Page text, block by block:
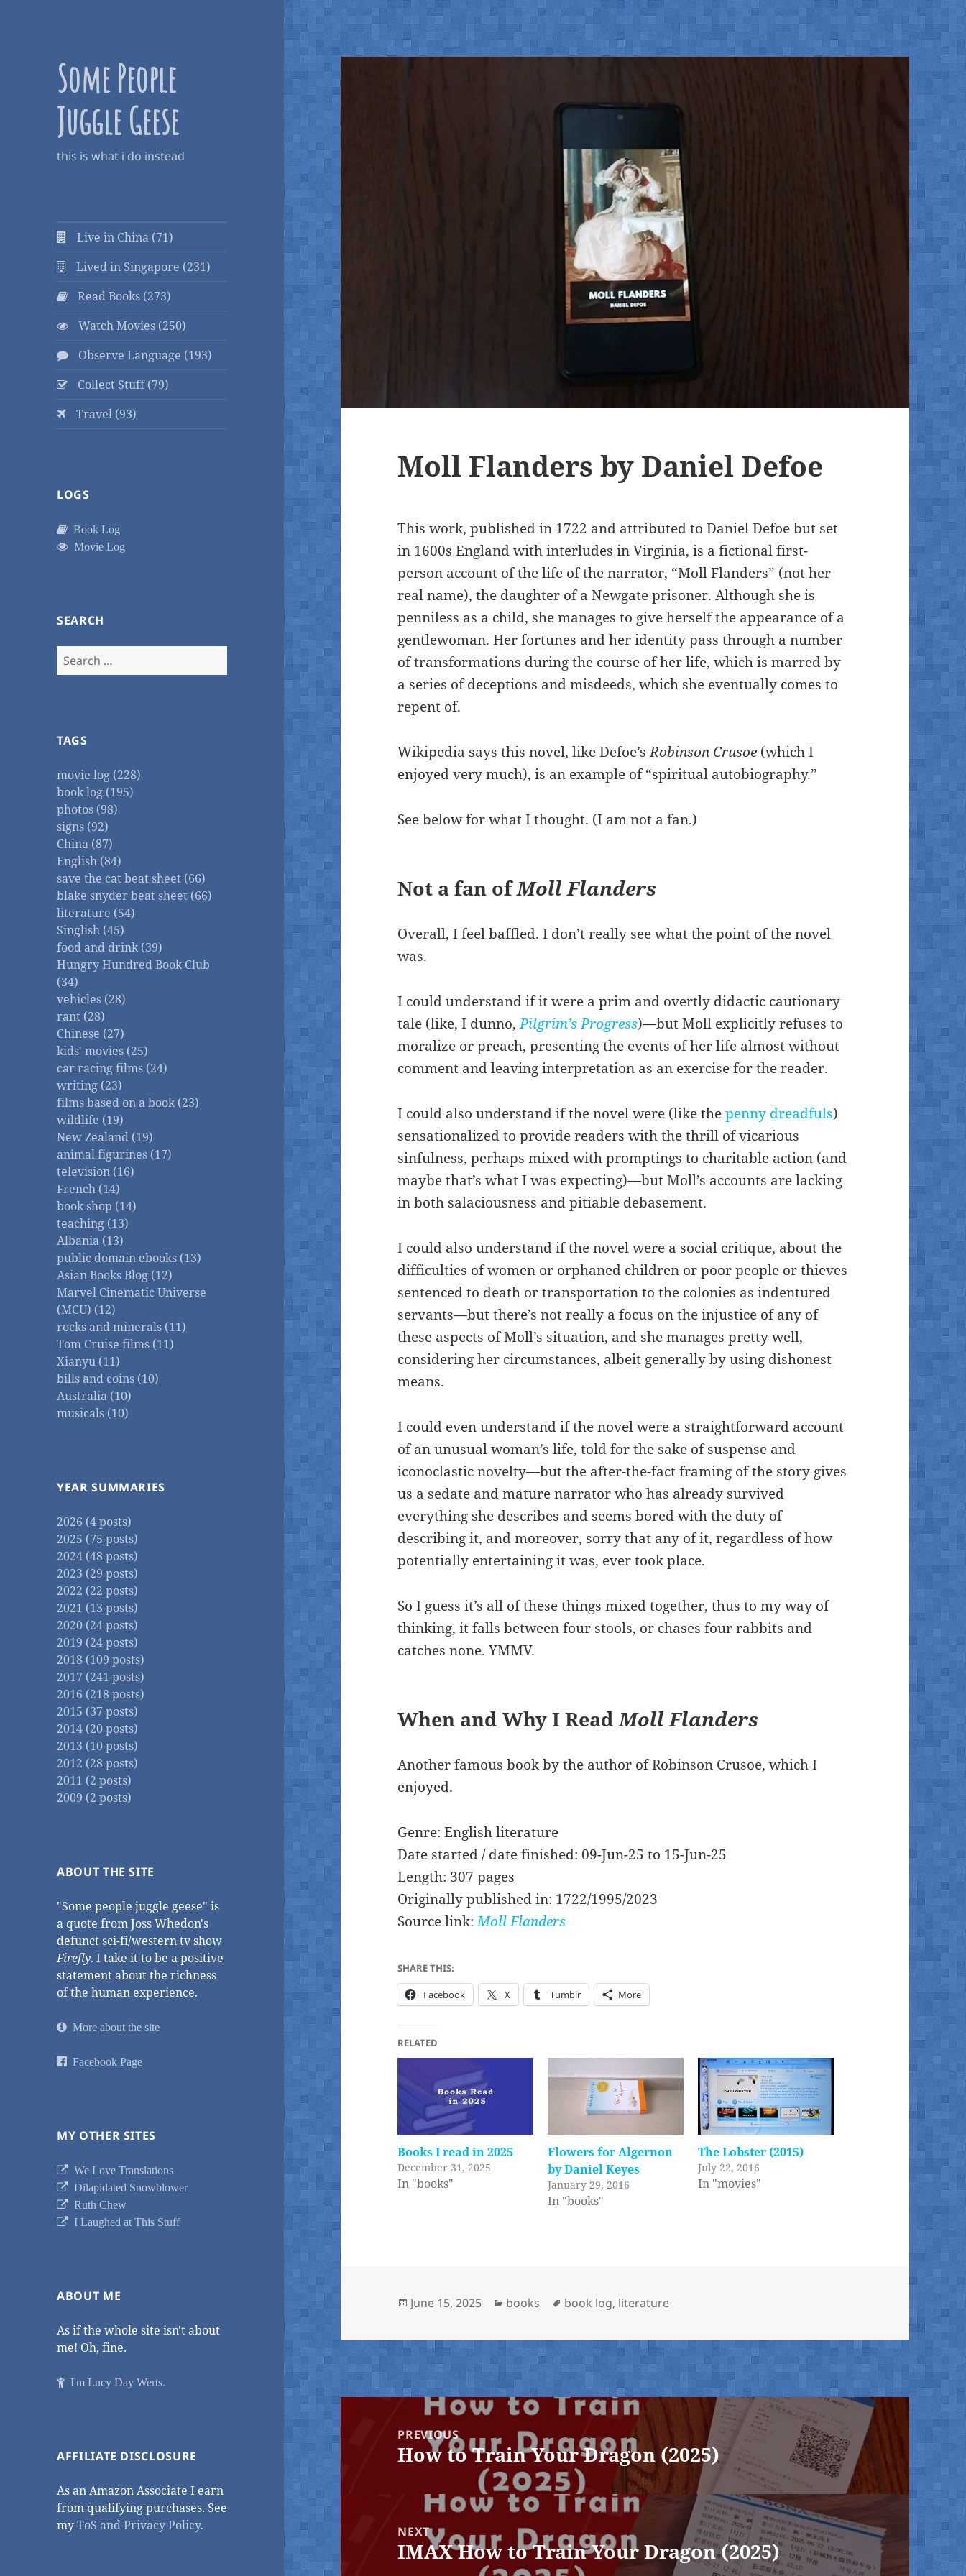
Some People
Juggle Geese
this is what i do instead
Live in China (71)
Lived in Singapore (231)
Read Books (273)
Watch Movies (250)
Observe Language (193)
Collect Stuff (79)
Travel (93)
LOGS
Book Log
Movie Log
SEARCH
Search
for:
TAGS
movie log (228)
book log (195)
photos (98)
signs (92)
China (87)
English (84)
save the cat beat sheet (66)
blake snyder beat sheet (66)
literature (54)
Singlish (45)
food and drink (39)
Hungry Hundred Book Club
(34)
vehicles (28)
rant (28)
Chinese (27)
kids' movies (25)
car racing films (24)
writing (23)
films based on a book (23)
wildlife (19)
New Zealand (19)
animal figurines (17)
television (16)
French (14)
book shop (14)
teaching (13)
Albania (13)
public domain ebooks (13)
Asian Books Blog (12)
Marvel Cinematic Universe
(MCU) (12)
rocks and minerals (11)
Tom Cruise films (11)
Xianyu (11)
bills and coins (10)
Australia (10)
musicals (10)
YEAR SUMMARIES
2026 (4 posts)
2025 (75 posts)
2024 (48 posts)
2023 (29 posts)
2022 (22 posts)
2021 (13 posts)
2020 (24 posts)
2019 (24 posts)
2018 (109 posts)
2017 (241 posts)
2016 (218 posts)
2015 (37 posts)
2014 (20 posts)
2013 (10 posts)
2012 (28 posts)
2011 (2 posts)
2009 (2 posts)
ABOUT THE SITE
"Some people juggle geese" is
a quote from Joss Whedon's
defunct sci-fi/western tv show
Firefly. I take it to be a positive
statement about the richness
of the human experience.
More about the site
Facebook Page
MY OTHER SITES
We Love Translations
Dilapidated Snowblower
Ruth Chew
I Laughed at This Stuff
ABOUT ME
As if the whole site isn't about
me! Oh, fine.
I'm Lucy Day Werts.
AFFILIATE DISCLOSURE
As an Amazon Associate I earn
from qualifying purchases. See
myToS and Privacy Policy.
Moll Flanders by Daniel Defoe
This work, published in 1722 and attributed to Daniel Defoe but set
in 1600s England with interludes in Virginia, is a fictional first-
person account of the life of the narrator, “Moll Flanders” (not her
real name), the daughter of a Newgate prisoner. Although she is
penniless as a child, she manages to give herself the appearance of a
gentlewoman. Her fortunes and her identity pass through a number
of transformations during the course of her life, which is marred by
a series of deceptions and misdeeds, which she eventually comes to
repent of.
Wikipedia says this novel, like Defoe’sRobinson Crusoe (which I
enjoyed very much), is an example of “spiritual autobiography.”
See below for what I thought. (I am not a fan.)
Not a fan ofMoll Flanders
Overall, I feel baffled. I don’t really see what the point of the novel
was.
I could understand if it were a prim and overtly didactic cautionary
tale (like, I dunno,Pilgrim’s Progress)—but Moll explicitly refuses to
moralize or preach, presenting the events of her life almost without
comment and leaving interpretation as an exercise for the reader.
I could also understand if the novel were (like thepenny dreadfuls)
sensationalized to provide readers with the thrill of vicarious
sinfulness, perhaps mixed with promptings to charitable action (and
maybe that’s what I was expecting)—but Moll’s accounts are lacking
in both salaciousness and pitiable debasement.
I could also understand if the novel were a social critique, about the
difficulties of women or orphaned children or poor people or thieves
sentenced to death or transportation to the colonies as indentured
servants—but there’s not really a focus on the injustice of any of
these aspects of Moll’s situation, and she manages pretty well,
considering her circumstances, albeit generally by using dishonest
means.
I could even understand if the novel were a straightforward account
of an unusual woman’s life, told for the sake of suspense and
iconoclastic novelty—but the after-the-fact framing of the story gives
us a sedate and mature narrator who has already survived
everything she describes and seems bored with the duty of
describing it, and moreover, sorry that any of it, regardless of how
potentially entertaining it was, ever took place.
So I guess it’s all of these things mixed together, thus to my way of
thinking, it falls between four stools, or chases four rabbits and
catches none. YMMV.
When and Why I ReadMoll Flanders
Another famous book by the author of Robinson Crusoe, which I
enjoyed.
Genre: English literature
Date started / date finished: 09-Jun-25 to 15-Jun-25
Length: 307 pages
Originally published in: 1722/1995/2023
Source link:Moll Flanders
SHARE THIS:
Facebook X Tumblr More
RELATED
Books I read in 2025
December 31, 2025
In "books"
Flowers for Algernon
by Daniel Keyes
January 29, 2016
In "books"
The Lobster (2015)
July 22, 2016
In "movies"
Posted
June 15, 2025 Categories
books Tags
book log, literature
navigationPREVIOUS
Previous
How to Train Your Dragon (2025)
NEXT
Next
IMAX How to Train Your Dragon (2025)